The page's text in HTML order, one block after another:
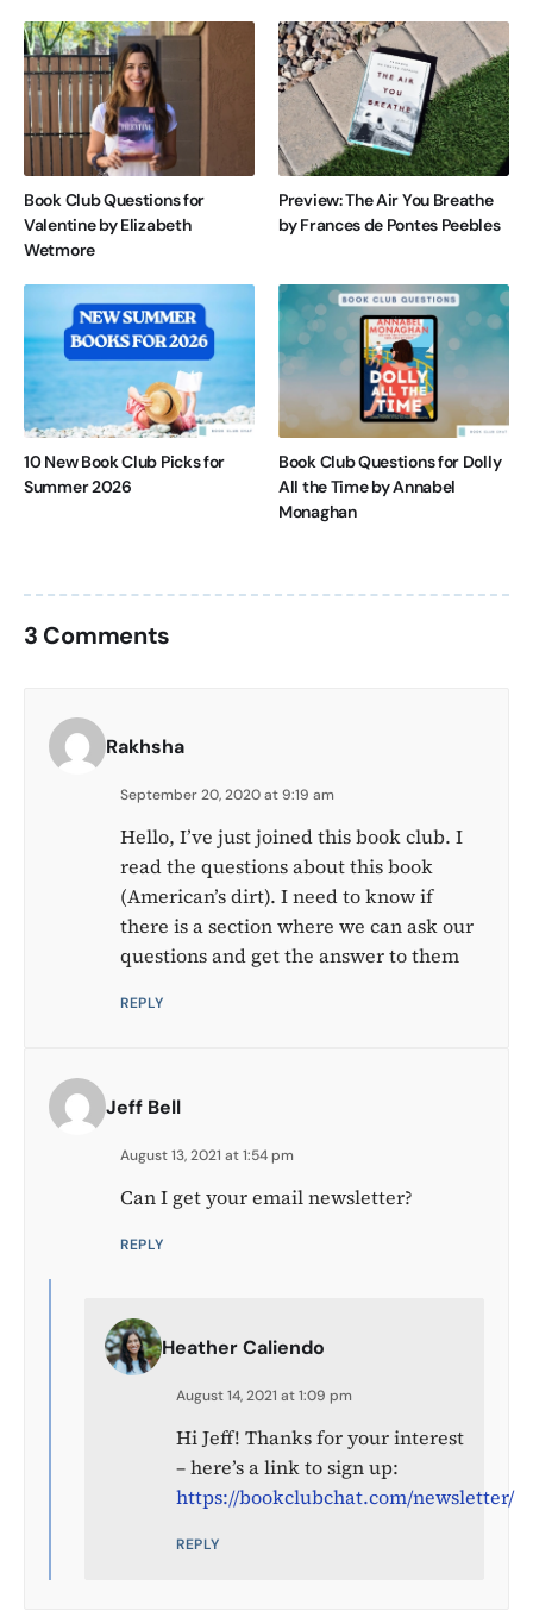
Book Club Questions for
Valentine by Elizabeth
Wetmore
Preview: The Air You Breathe
by Frances de Pontes Peebles
10 New Book Club Picks for
Summer 2026
Book Club Questions for Dolly
All the Time by Annabel
Monaghan
3 Comments
Rakhsha
September 20, 2020 at 9:19 am
Hello, I’ve just joined this book club. I
read the questions about this book
(American’s dirt). I need to know if
there is a section where we can ask our
questions and get the answer to them
REPLY
Jeff Bell
August 13, 2021 at 1:54 pm
Can I get your email newsletter?
REPLY
Heather Caliendo
August 14, 2021 at 1:09 pm
Hi Jeff! Thanks for your interest
– here’s a link to sign up:
https://bookclubchat.com/newsletter/
REPLY